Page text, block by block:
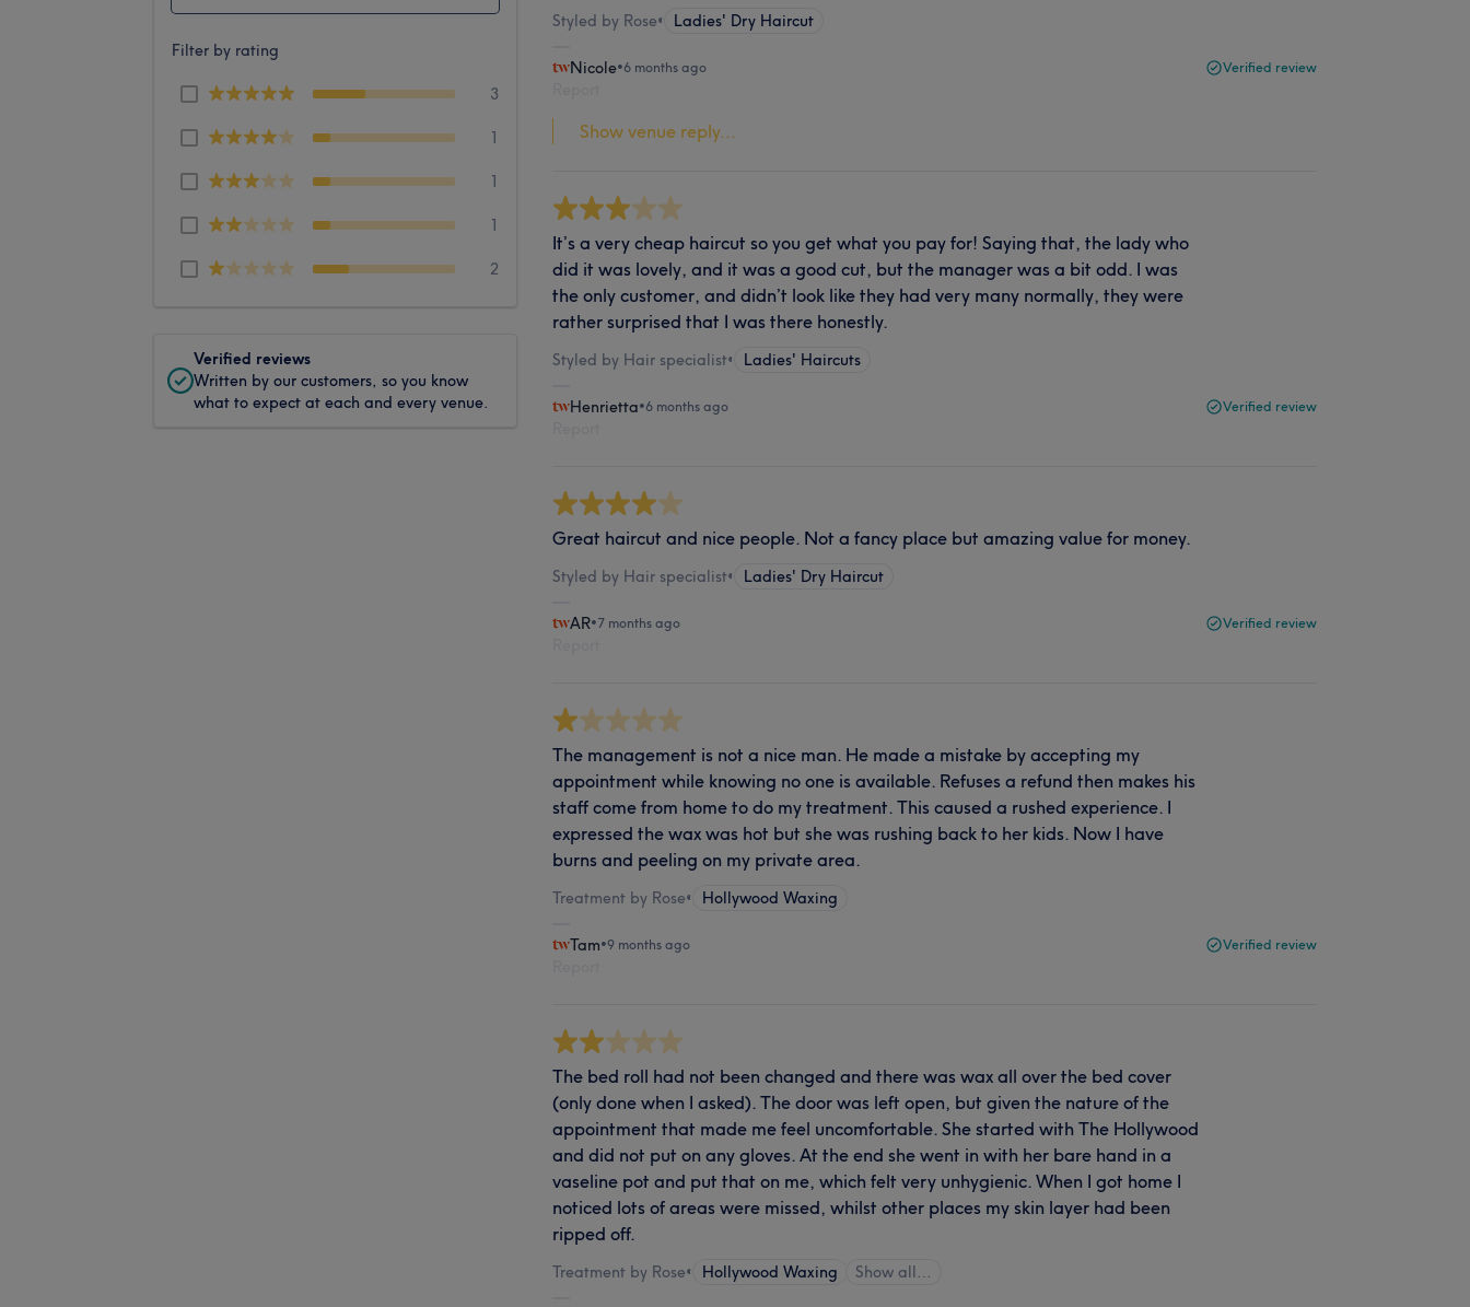
Filter by rating
3
1
1
1
2
Verified reviews
Written by our customers, so you know
what to expect at each and every venue.
Styled by Rose• Ladies' Dry Haircut
Nicole•6 months ago Verified review
Show venue reply...
It’s a very cheap haircut so you get what you pay for! Saying that, the lady who
did it was lovely, and it was a good cut, but the manager was a bit odd. I was
the only customer, and didn’t look like they had very many normally, they were
rather surprised that I was there honestly.
Styled by Hair specialist• Ladies' Haircuts
Henrietta•6 months ago Verified review
Great haircut and nice people. Not a fancy place but amazing value for money.
Styled by Hair specialist• Ladies' Dry Haircut
AR•7 months ago Verified review
The management is not a nice man. He made a mistake by accepting my
appointment while knowing no one is available. Refuses a refund then makes his
staff come from home to do my treatment. This caused a rushed experience. I
expressed the wax was hot but she was rushing back to her kids. Now I have
burns and peeling on my private area.
Treatment by Rose• Hollywood Waxing
Tam•9 months ago Verified review
The bed roll had not been changed and there was wax all over the bed cover
(only done when I asked). The door was left open, but given the nature of the
appointment that made me feel uncomfortable. She started with The Hollywood
and did not put on any gloves. At the end she went in with her bare hand in a
vaseline pot and put that on me, which felt very unhygienic. When I got home I
noticed lots of areas were missed, whilst other places my skin layer had been
ripped off.
Treatment by Rose• Hollywood Waxing Show all…